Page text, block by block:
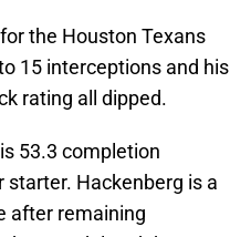
the Houston Texans
15 interceptions and his
rating all dipped.
53.3 completion
Hackenberg is a
after remaining